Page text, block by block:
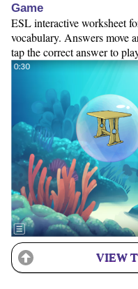
Game
ESL interactive worksheet
vocabulary. Answers move
tap the correct answer to
VIEW